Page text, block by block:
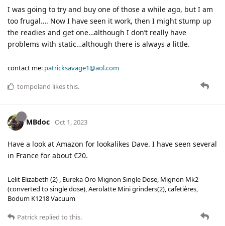
I was going to try and buy one of those a while ago, but I am
too frugal…. Now I have seen it work, then I might stump up
the readies and get one…although I don’t really have
problems with static…although there is always a little.
contact me: patricksavage1@aol.com
tompoland likes this.
MBdoc Oct 1, 2023
Have a look at Amazon for lookalikes Dave. I have seen several
in France for about €20.
Lelit Elizabeth (2) , Eureka Oro Mignon Single Dose, Mignon Mk2
(converted to single dose), Aerolatte Mini grinders(2), cafetières,
Bodum K1218 Vacuum
Patrick replied to this.